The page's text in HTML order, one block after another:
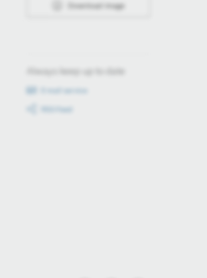
Download image
Always keep up to date
E-mail service
RSS-Feed